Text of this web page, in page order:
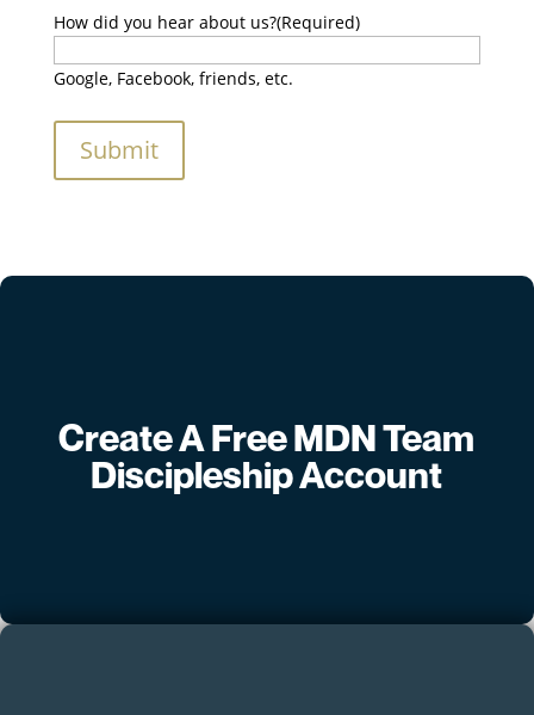
How did you hear about us?(Required)
Google, Facebook, friends, etc.
Create A Free MDN Team
Discipleship Account